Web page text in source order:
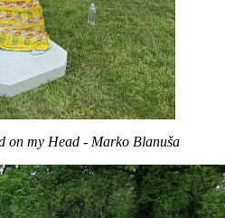
on my Head - Marko Blanuša